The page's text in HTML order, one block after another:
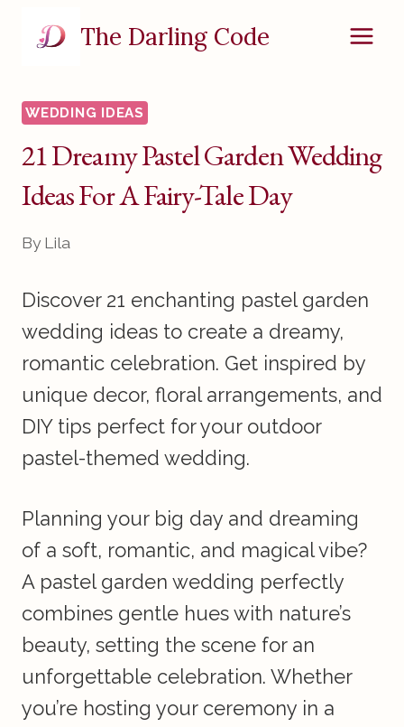
The Darling Code
WEDDING IDEAS
21 Dreamy Pastel Garden Wedding
Ideas For A Fairy-Tale Day
By Lila
Discover 21 enchanting pastel garden
wedding ideas to create a dreamy,
romantic celebration. Get inspired by
unique decor, floral arrangements, and
DIY tips perfect for your outdoor
pastel-themed wedding.
Planning your big day and dreaming
of a soft, romantic, and magical vibe?
A pastel garden wedding perfectly
combines gentle hues with nature’s
beauty, setting the scene for an
unforgettable celebration. Whether
you’re hosting your ceremony in a